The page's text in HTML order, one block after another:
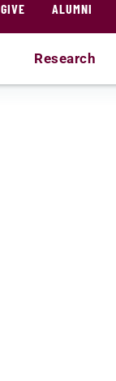
GIVE ALUMNI
Research